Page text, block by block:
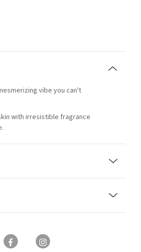
vibe you can't
with irresistible fragrance